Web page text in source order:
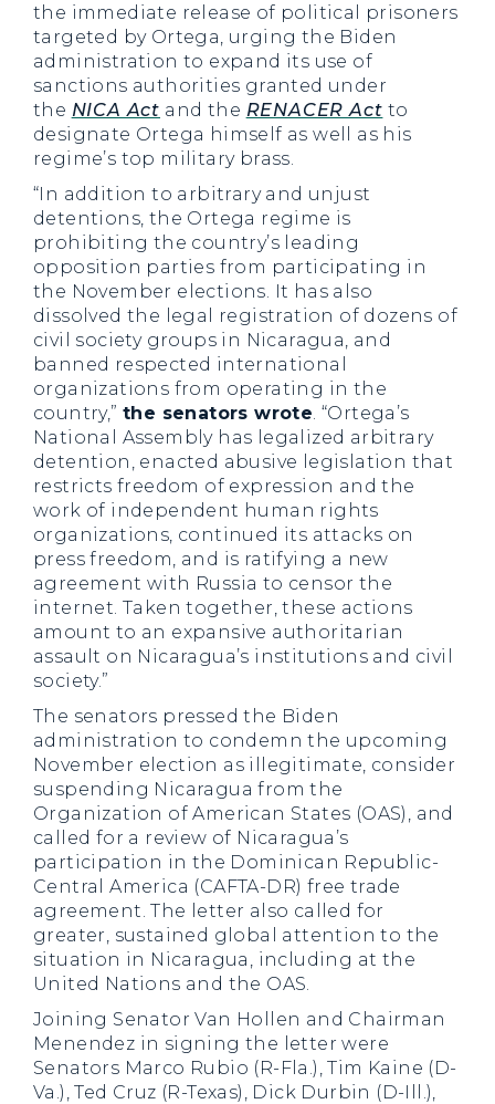
the immediate release of political prisoners
targeted by Ortega, urging the Biden
administration to expand its use of
sanctions authorities granted under
the NICA Act and the RENACER Act to
designate Ortega himself as well as his
regime’s top military brass.
“In addition to arbitrary and unjust
detentions, the Ortega regime is
prohibiting the country’s leading
opposition parties from participating in
the November elections. It has also
dissolved the legal registration of dozens of
civil society groups in Nicaragua, and
banned respected international
organizations from operating in the
country,”the senators wrote. “Ortega’s
National Assembly has legalized arbitrary
detention, enacted abusive legislation that
restricts freedom of expression and the
work of independent human rights
organizations, continued its attacks on
press freedom, and is ratifying a new
agreement with Russia to censor the
internet. Taken together, these actions
amount to an expansive authoritarian
assault on Nicaragua’s institutions and civil
society.”
The senators pressed the Biden
administration to condemn the upcoming
November election as illegitimate, consider
suspending Nicaragua from the
Organization of American States (OAS), and
called for a review of Nicaragua’s
participation in the Dominican Republic-
Central America (CAFTA-DR) free trade
agreement. The letter also called for
greater, sustained global attention to the
situation in Nicaragua, including at the
United Nations and the OAS.
Joining Senator Van Hollen and Chairman
Menendez in signing the letter were
Senators Marco Rubio (R-Fla.), Tim Kaine (D-
Va.), Ted Cruz (R-Texas), Dick Durbin (D-Ill.),